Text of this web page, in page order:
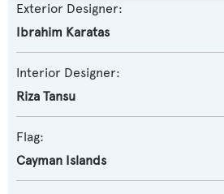
Exterior Designer:
Ibrahim Karatas
Interior Designer:
Riza Tansu
Flag:
Cayman Islands